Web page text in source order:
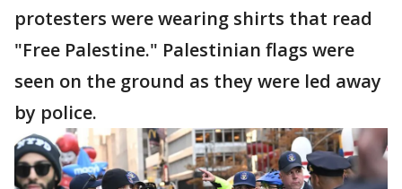
protesters were wearing shirts that read
"Free Palestine." Palestinian flags were
seen on the ground as they were led away
by police.